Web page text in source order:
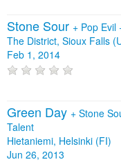
Stone Sour + Pop Evil
The District, Sioux Falls
Feb 1, 2014
Green Day + Stone
Talent
Hietaniemi, Helsinki (FI)
Jun 26, 2013